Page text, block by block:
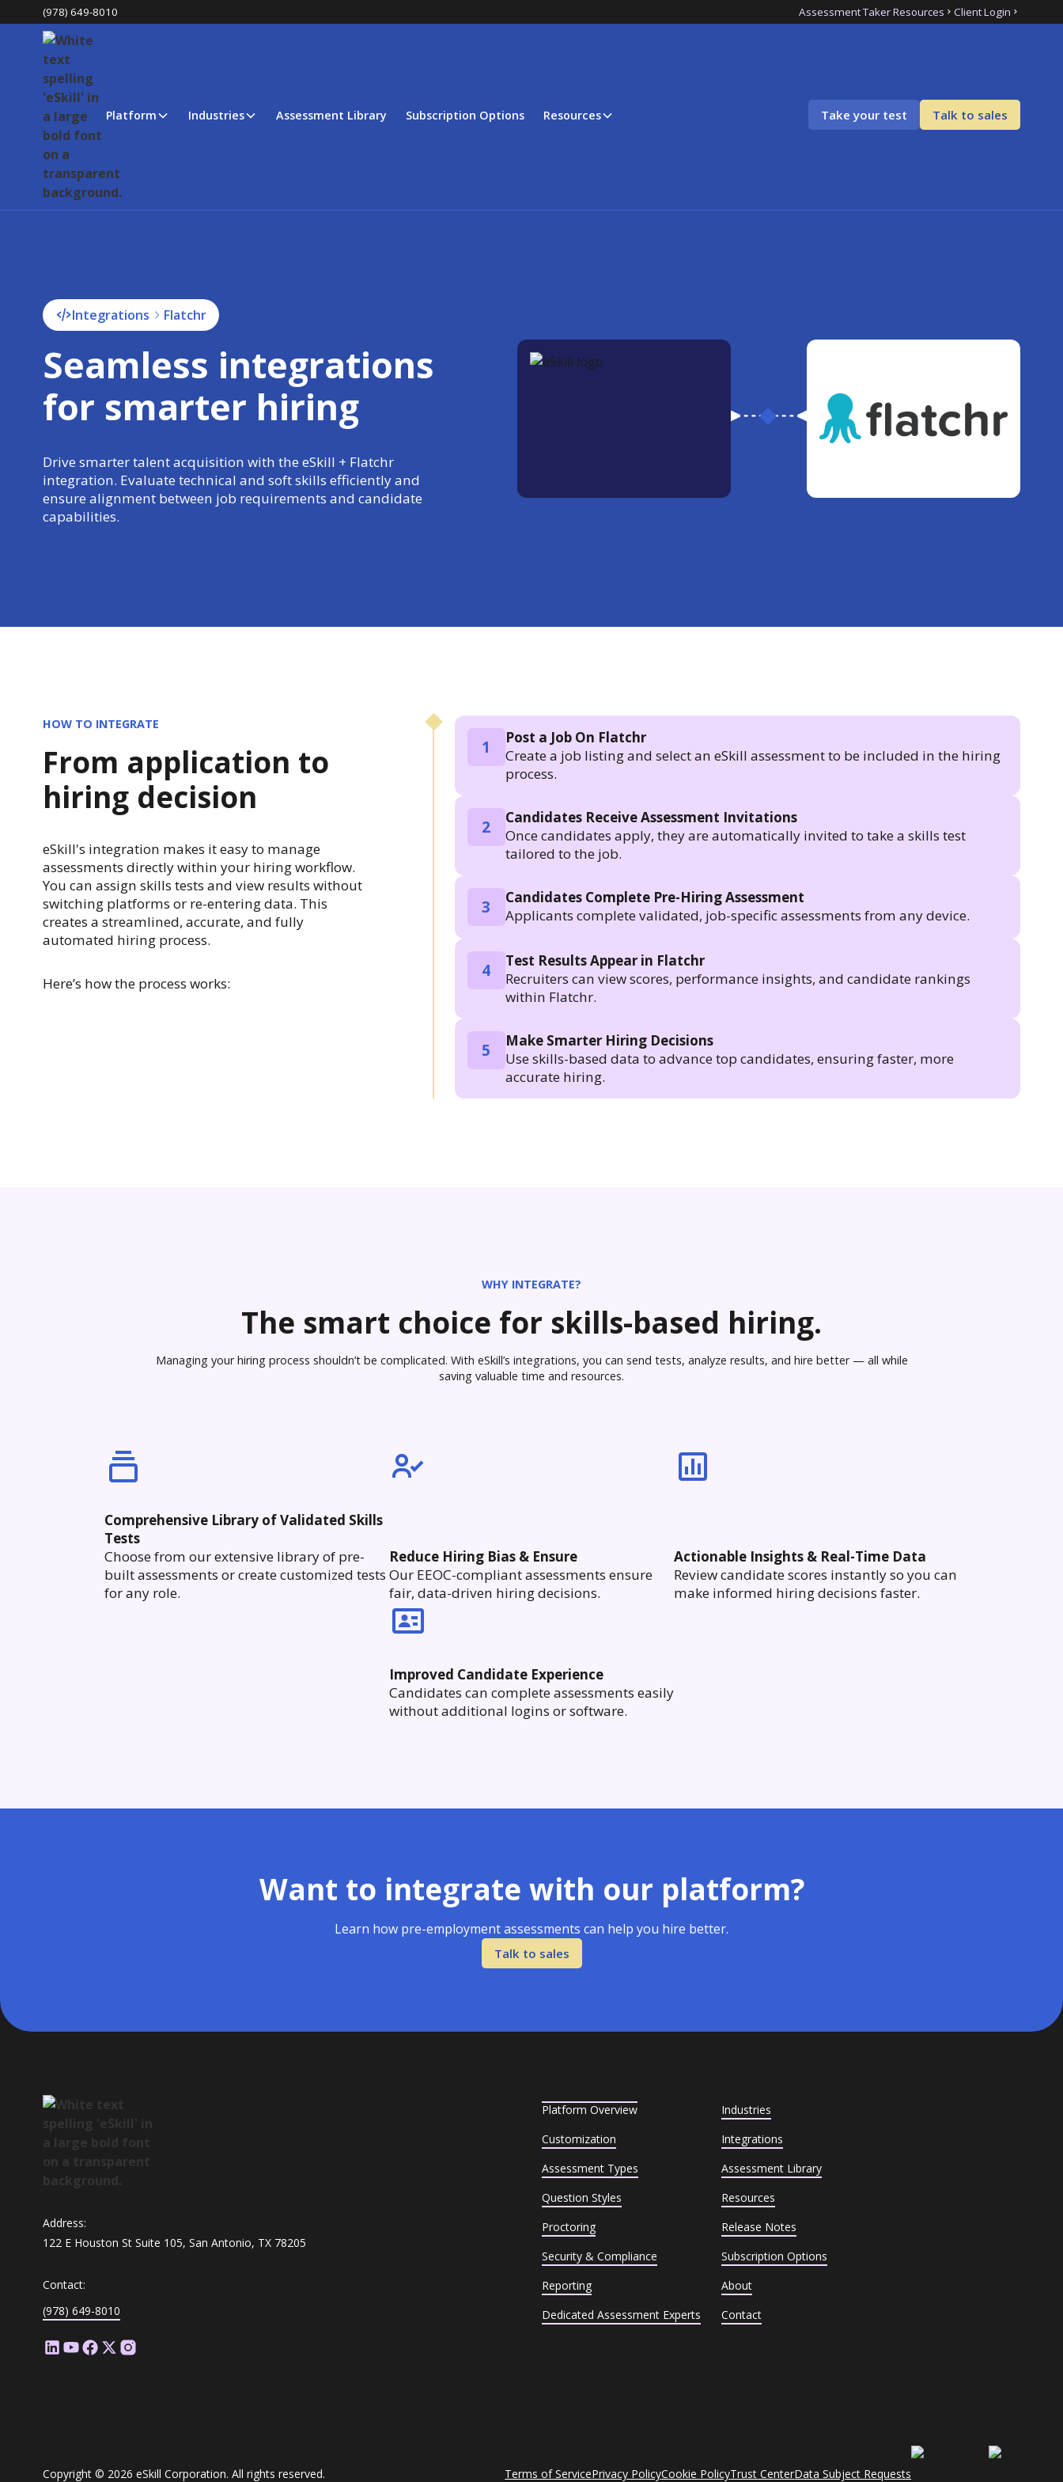
(978) 649-8010 Assessment Taker Resources Client Login
Platform Industries Assessment Library Subscription Options Resources Take your test Talk to sales
Integrations Flatchr
Seamless integrations
for smarter hiring
Drive smarter talent acquisition with the eSkill + Flatchr
integration. Evaluate technical and soft skills efficiently and
ensure alignment between job requirements and candidate
capabilities.
HOW TO INTEGRATE
From application to
hiring decision
eSkill's integration makes it easy to manage
assessments directly within your hiring workflow.
You can assign skills tests and view results without
switching platforms or re-entering data. This
creates a streamlined, accurate, and fully
automated hiring process.
Here’s how the process works:
1
Post a Job On Flatchr
Create a job listing and select an eSkill assessment to be included in the hiring
process.
2
Candidates Receive Assessment Invitations
Once candidates apply, they are automatically invited to take a skills test
tailored to the job.
3
Candidates Complete Pre-Hiring Assessment
Applicants complete validated, job-specific assessments from any device.
4
Test Results Appear in Flatchr
Recruiters can view scores, performance insights, and candidate rankings
within Flatchr.
5
Make Smarter Hiring Decisions
Use skills-based data to advance top candidates, ensuring faster, more
accurate hiring.
WHY INTEGRATE?
The smart choice for skills-based hiring.
Managing your hiring process shouldn’t be complicated. With eSkill’s integrations, you can send tests, analyze results, and hire better — all while
saving valuable time and resources.
Comprehensive Library of Validated Skills
Tests
Choose from our extensive library of pre-
built assessments or create customized tests
for any role.
Reduce Hiring Bias & Ensure
Our EEOC-compliant assessments ensure
fair, data-driven hiring decisions.
Actionable Insights & Real-Time Data
Review candidate scores instantly so you can
make informed hiring decisions faster.
Improved Candidate Experience
Candidates can complete assessments easily
without additional logins or software.
Want to integrate with our platform?
Learn how pre-employment assessments can help you hire better.
Talk to sales
Address:
122 E Houston St Suite 105, San Antonio, TX 78205
Contact:
(978) 649-8010
Platform Overview
Customization
Assessment Types
Question Styles
Proctoring
Security & Compliance
Reporting
Dedicated Assessment Experts
Industries
Integrations
Assessment Library
Resources
Release Notes
Subscription Options
About
Contact
Copyright © 2026 eSkill Corporation. All rights reserved. Terms of ServicePrivacy PolicyCookie PolicyTrust CenterData Subject Requests